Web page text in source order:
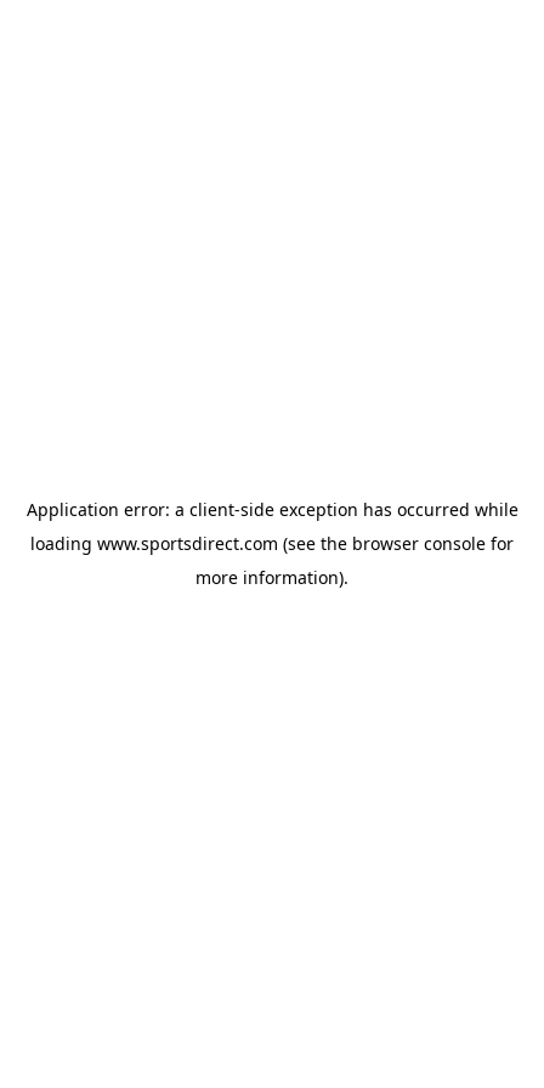
Application error: a client-side exception has occurred while
loading www.sportsdirect.com (see the browser console for
more information).